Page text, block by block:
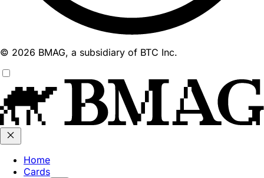
© 2026 BMAG, a subsidiary of BTC Inc.
Home
Cards